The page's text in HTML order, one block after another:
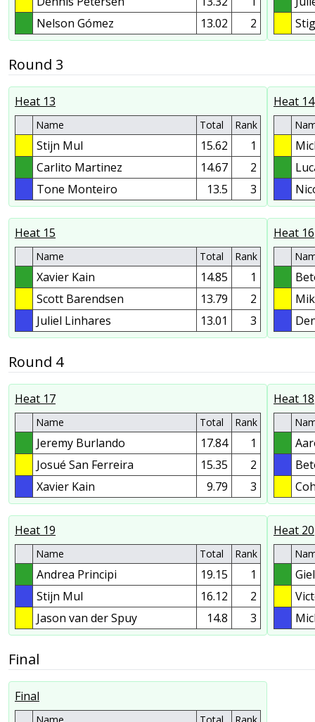
Nelson Gómez
13.02 2
Round 3
Heat 13
Name Total Rank
Stijn Mul 15.62
1
Carlito Martinez
14.67
2
Tone Monteiro
13.5 3
Heat 14
Heat 15
Name Total Rank
Xavier Kain 14.85
1
Scott Barendsen
13.79
2
Juliel Linhares
13.01 3
Heat 16
Round 4
Heat 17
Name Total Rank
Jeremy Burlando 17.84
1
Josué San Ferreira
15.35
2
Xavier Kain
9.79 3
Heat 18
Heat 19
Name Total Rank
Andrea Principi 19.15
1
Stijn Mul
16.12
2
Jason van der Spuy
14.8 3
Heat 20
Final
Final